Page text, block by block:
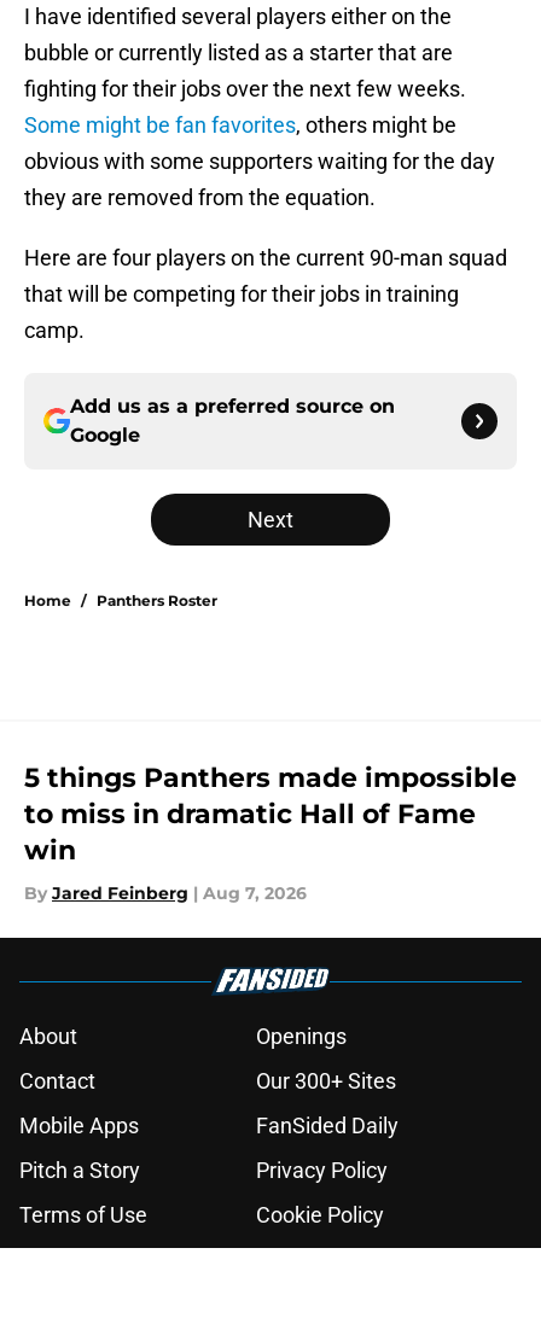
I have identified several players either on the
bubble or currently listed as a starter that are
fighting for their jobs over the next few weeks.
Some might be fan favorites, others might be
obvious with some supporters waiting for the day
they are removed from the equation.
Here are four players on the current 90-man squad
that will be competing for their jobs in training
camp.
Add us as a preferred source on
Google
Next
Home / Panthers Roster
5 things Panthers made impossible
to miss in dramatic Hall of Fame
win
By Jared Feinberg | Aug 7, 2026
About
Openings
Contact
Our 300+ Sites
Mobile Apps
FanSided Daily
Pitch a Story
Privacy Policy
Terms of Use
Cookie Policy